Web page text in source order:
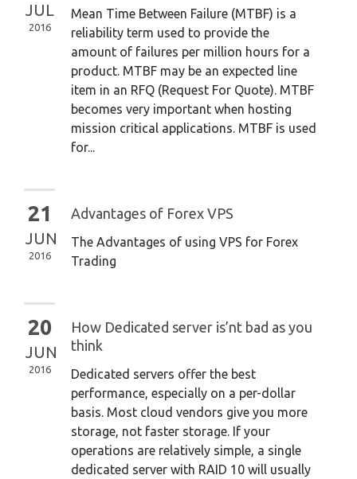
JUL
2016
Mean Time Between Failure (MTBF) is a
reliability term used to provide the
amount of failures per million hours for a
product. MTBF may be an expected line
item in an RFQ (Request For Quote). MTBF
becomes very important when hosting
mission critical applications. MTBF is used
for...
21
JUN
2016
Advantages of Forex VPS
The Advantages of using VPS for Forex
Trading
20
JUN
2016
How Dedicated server is’nt bad as you
think
Dedicated servers offer the best
performance, especially on a per-dollar
basis. Most cloud vendors give you more
storage, not faster storage. If your
operations are relatively simple, a single
dedicated server with RAID 10 will usually